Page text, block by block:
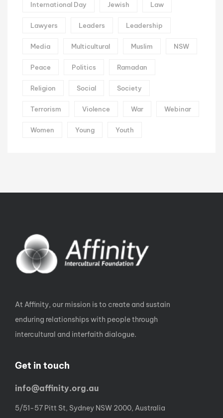
International Day Jewish Law
Lawyers Leaders Leadership
Media Multicultural Muslim NSW
Peace Politics Ramadan
Religion Social Society
Terrorism Violence War Webinar
Women Young Youth
At Affinity, our mission is to create and sustain
enduring relationships with people through
intercultural and interfaith dialogue.
Get in touch
info@affinity.org.au
5/51-57 Pitt St, Sydney NSW 2000, Australia